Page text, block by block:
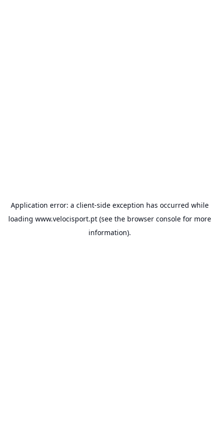
Application error: a client-side exception has occurred while
loading www.velocisport.pt(see the browser consolefor more
information).